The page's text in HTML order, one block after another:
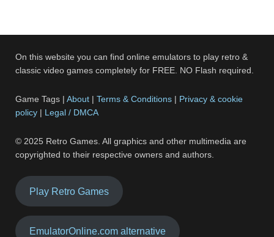
On this website you can find online emulators to play retro &
classic video games completely for FREE. NO Flash required.
Game Tags |About |Terms & Conditions | Privacy & cookie
policy | Legal / DMCA
© 2025 Retro Games. All graphics and other multimedia are
copyrighted to their respective owners and authors.
Play Retro Games
EmulatorOnline.com alternative